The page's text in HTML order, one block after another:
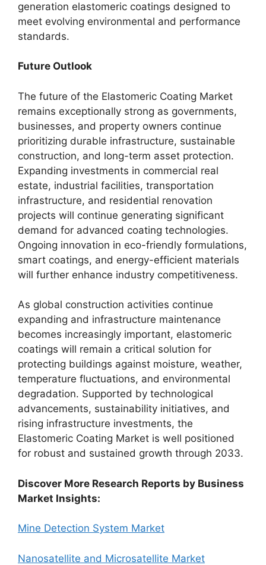
generation elastomeric coatings designed to
meet evolving environmental and performance
standards.
Future Outlook
The future of the Elastomeric Coating Market
remains exceptionally strong as governments,
businesses, and property owners continue
prioritizing durable infrastructure, sustainable
construction, and long-term asset protection.
Expanding investments in commercial real
estate, industrial facilities, transportation
infrastructure, and residential renovation
projects will continue generating significant
demand for advanced coating technologies.
Ongoing innovation in eco-friendly formulations,
smart coatings, and energy-efficient materials
will further enhance industry competitiveness.
As global construction activities continue
expanding and infrastructure maintenance
becomes increasingly important, elastomeric
coatings will remain a critical solution for
protecting buildings against moisture, weather,
temperature fluctuations, and environmental
degradation. Supported by technological
advancements, sustainability initiatives, and
rising infrastructure investments, the
Elastomeric Coating Market is well positioned
for robust and sustained growth through 2033.
Discover More Research Reports by Business
Market Insights:
Mine Detection System Market
Nanosatellite and Microsatellite Market